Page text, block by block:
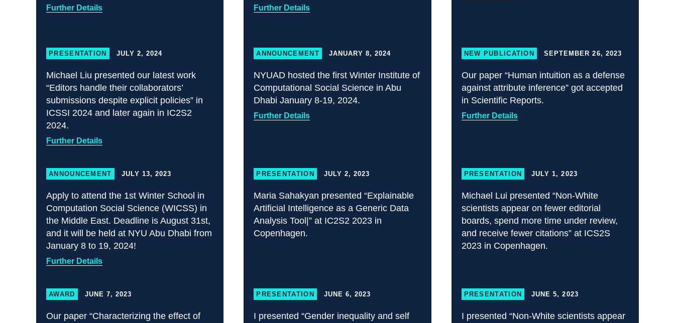
Further Details Further Details
PRESENTATION JULY 2, 2024
Michael Liu presented our latest work
“Editors handle their collaborators’
submissions despite explicit policies” in
ICSSI 2024 and later again in IC2S2
2024.
Further Details
ANNOUNCEMENT JANUARY 8, 2024
NYUAD hosted the first Winter Institute of
Computational Social Science in Abu
Dhabi January 8-19, 2024.
Further Details
NEW PUBLICATION SEPTEMBER 26, 2023
Our paper “Human intuition as a defense
against attribute inference” got accepted
in Scientific Reports.
Further Details
ANNOUNCEMENT JULY 13, 2023
Apply to attend the 1st Winter School in
Computation Social Science (WICSS) in
the Middle East. Deadline is August 31st,
and it will be held at NYU Abu Dhabi from
January 8 to 19, 2024!
Further Details
PRESENTATION JULY 2, 2023
Maria Sahakyan presented “Explainable
Artificial Intelligence as a Generic Data
Analysis Tool|” at IC2S2 2023 in
Copenhagen.
PRESENTATION JULY 1, 2023
Michael Lui presented “Non-White
scientists appear on fewer editorial
boards, spend more time under review,
and receive fewer citations” at ICS2S
2023 in Copenhagen.
AWARD JUNE 7, 2023
Our paper “Characterizing the effect of
PRESENTATION JUNE 6, 2023
I presented “Gender inequality and self
PRESENTATION JUNE 5, 2023
I presented “Non-White scientists appear